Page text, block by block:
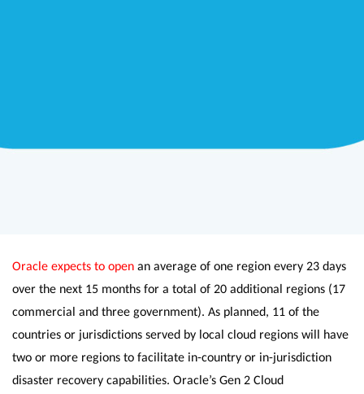
Oracle expects to open an average of one region every 23 days
over the next 15 months for a total of 20 additional regions (17
commercial and three government). As planned, 11 of the
countries or jurisdictions served by local cloud regions will have
two or more regions to facilitate in-country or in-jurisdiction
disaster recovery capabilities. Oracle’s Gen 2 Cloud